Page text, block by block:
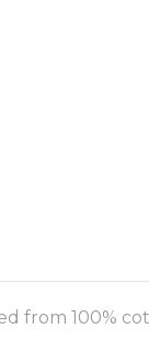
from 100%